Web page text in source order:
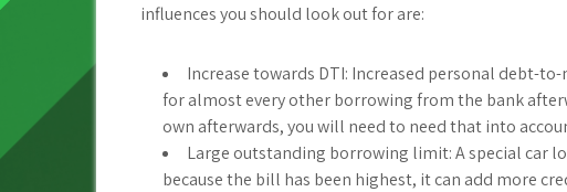
influences you should look out for are:
Increase towards DTI: Increased personal debt-
for almost every other borrowing from the bank
own afterwards, you will need to need that into
Large outstanding borrowing limit: A special car
because the bill has been highest, it can add more